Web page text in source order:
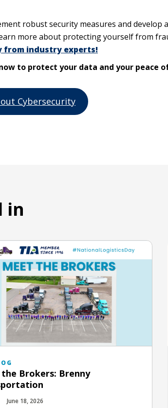
robust security measures and develop a
more about protecting yourself from
from industry experts!
to protect your data and your peace
Cybersecurity
in
Brokers: Brenny
June 18, 2026